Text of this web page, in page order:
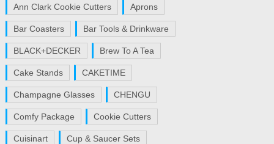
Ann Clark Cookie Cutters Aprons
Bar Coasters Bar Tools & Drinkware
BLACK+DECKER Brew To A Tea
Cake Stands CAKETIME
Champagne Glasses CHENGU
Comfy Package Cookie Cutters
Cuisinart Cup & Saucer Sets